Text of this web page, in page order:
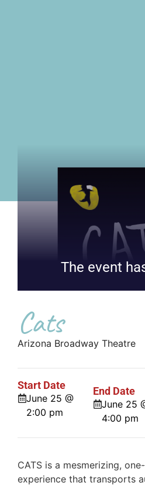
The event
Cats
Arizona Broadway Theatre
Start Date
June 25 @
2:00 pm
End Date
June 25
4:00 pm
CATS is a mesmerizing,
experience that transports